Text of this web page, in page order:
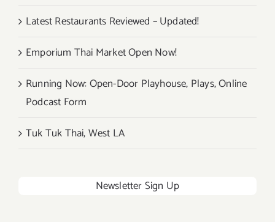
Latest Restaurants Reviewed – Updated!
Emporium Thai Market Open Now!
Running Now: Open-Door Playhouse, Plays, Online
Podcast Form
Tuk Tuk Thai, West LA
Newsletter Sign Up